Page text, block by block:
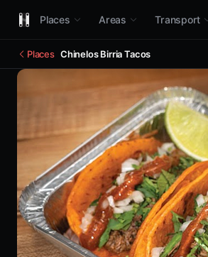
Places Areas Transport
Places Chinelos Birria Tacos